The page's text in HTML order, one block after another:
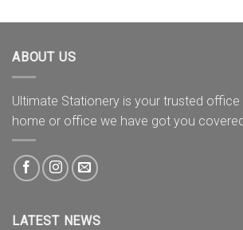
ABOUT US
Ultimate Stationery is your trusted office
home or office we have got you
LATEST NEWS